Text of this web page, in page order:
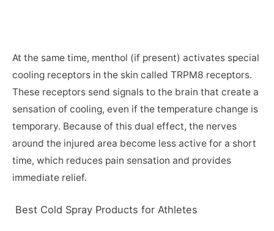
At the same time, menthol (if present) activates special
cooling receptors in the skin called TRPM8 receptors.
These receptors send signals to the brain that create a
sensation of cooling, even if the temperature change is
temporary. Because of this dual effect, the nerves
around the injured area become less active for a short
time, which reduces pain sensation and provides
immediate relief.
Best Cold Spray Products for Athletes